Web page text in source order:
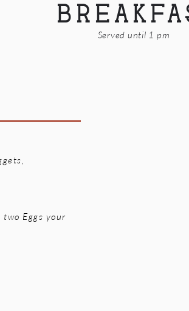
Served until 1 pm
Eggs your